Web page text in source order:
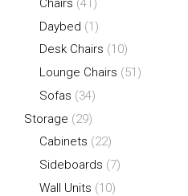
Chairs (41)
Daybed (1)
Desk Chairs (10)
Lounge Chairs (51)
Sofas (34)
Storage (29)
Cabinets (22)
Sideboards (7)
Wall Units (10)